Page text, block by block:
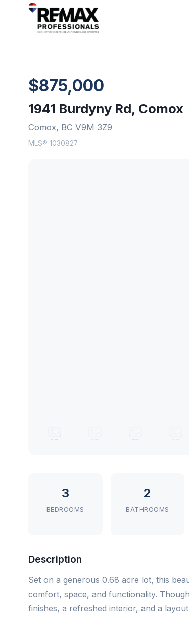
$875,000
1941 Burdyny Rd, Comox
Comox, BC V9M 3Z9
MLS® 1030827
3
BEDROOMS
2
BATHROOMS
Description
Set on a generous 0.68 acre lot, this
comfort, space, and functionality.
finishes, a refreshed interior, and a